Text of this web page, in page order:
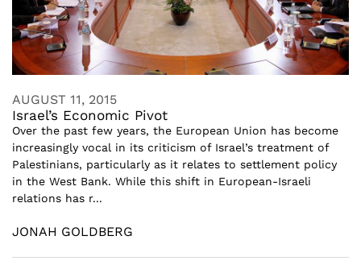
AUGUST 11, 2015
Israel’s Economic Pivot
Over the past few years, the European Union has become
increasingly vocal in its criticism of Israel’s treatment of
Palestinians, particularly as it relates to settlement policy
in the West Bank. While this shift in European-Israeli
relations has r...
JONAH GOLDBERG